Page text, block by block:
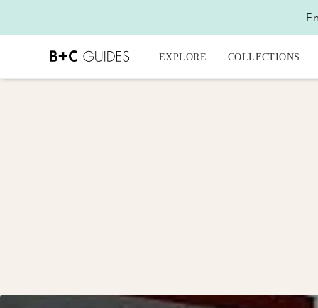
EXPLORE COLLECTIONS